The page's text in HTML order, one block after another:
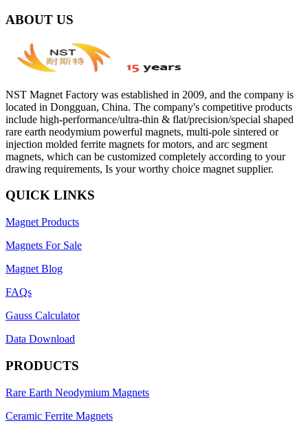
ABOUT US
NST Magnet Factory was established in 2009, and the company is
located in Dongguan, China. The company's competitive products
include high-performance/ultra-thin & flat/precision/special shaped
rare earth neodymium powerful magnets, multi-pole sintered or
injection molded ferrite magnets for motors, and arc segment
magnets, which can be customized completely according to your
drawing requirements, Is your worthy choice magnet supplier.
QUICK LINKS
Magnet Products
Magnets For Sale
Magnet Blog
FAQs
Gauss Calculator
Data Download
PRODUCTS
Rare Earth Neodymium Magnets
Ceramic Ferrite Magnets